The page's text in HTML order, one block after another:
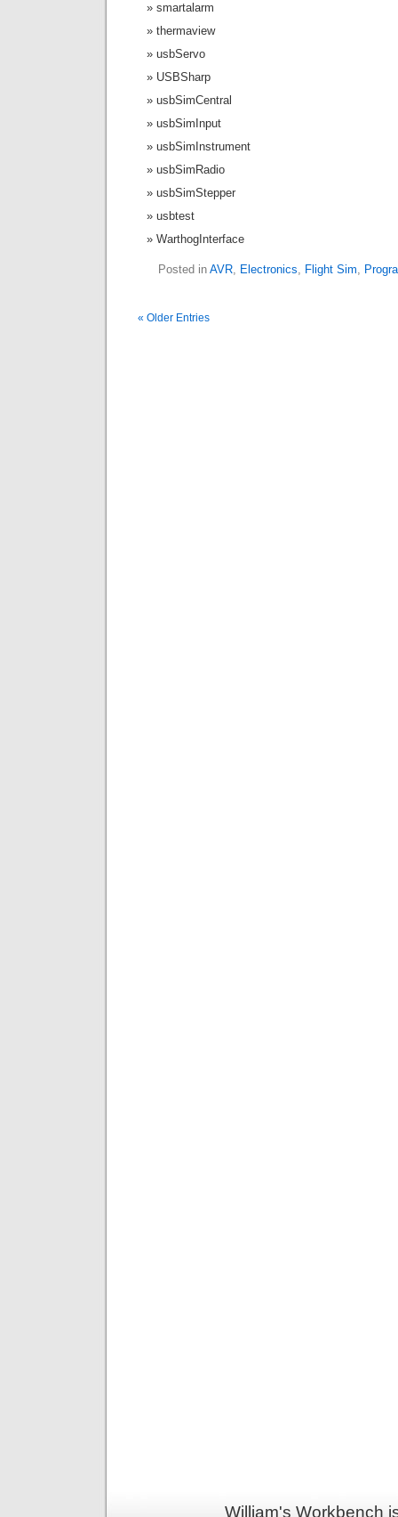
smartalarm
thermaview
usbServo
USBSharp
usbSimCentral
usbSimInput
usbSimInstrument
usbSimRadio
usbSimStepper
usbtest
WarthogInterface
Posted in AVR, Electronics, Flight Sim,
« Older Entries
William's Workbench